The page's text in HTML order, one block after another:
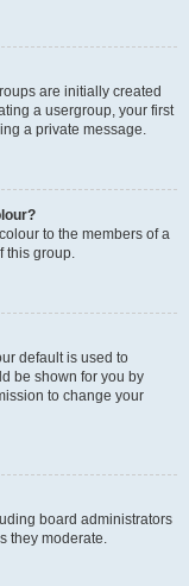
are initially created
a usergroup, your first
a private message.
to the members of a
this group.
default is used to
be shown for you by
to change your
board administrators
they moderate.